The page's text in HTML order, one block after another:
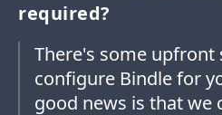
required?
There's some
configure Bindle for
good news is that